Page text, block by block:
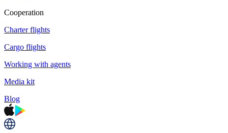
Cooperation
Charter flights
Cargo flights
Working with agents
Media kit
Blog